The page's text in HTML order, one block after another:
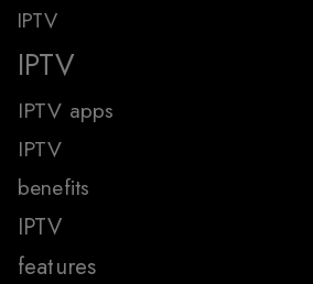
IPTV
IPTV
IPTV apps
IPTV
benefits
IPTV
features